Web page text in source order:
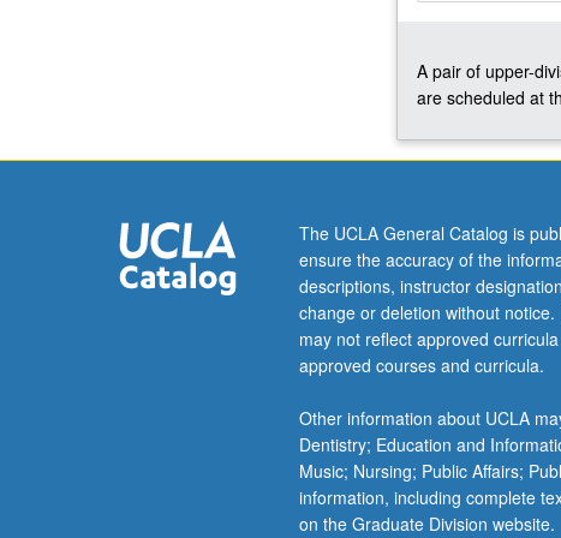
C110.
S/U
letter
A pair of upper-
are scheduled at
The UCLA General Catalog is
ensure the accuracy of the
descriptions, instructor
change or deletion without
may not reflect approved
approved courses and curricula.
Other information about UCLA
Dentistry; Education and
Music; Nursing; Public Affairs;
information, including complete
on the Graduate Division website.